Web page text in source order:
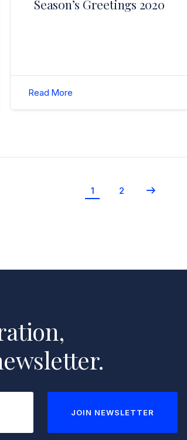
Season’s Greetings 2020
Read More
1 2
JOIN NEWSLETTER